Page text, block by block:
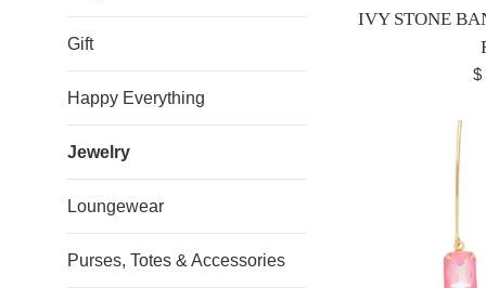
Gift
Happy Everything
Jewelry
Loungewear
Purses, Totes & Accessories
IVY STONE
$